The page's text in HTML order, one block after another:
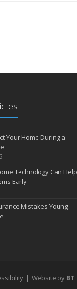
Your Home During a
Technology Can Help
Early
Mistakes Young
| Website by BT